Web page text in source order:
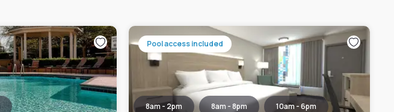
Pool access included
8am - 2pm 8am - 8pm 10am - 6pm